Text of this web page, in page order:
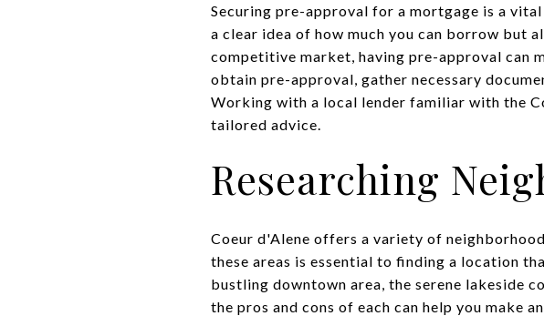
Securing pre-approval for a mortgage is a
a clear idea of how much you can borrow but
competitive market, having pre-approval can
obtain pre-approval, gather necessary
Working with a local lender familiar with the
tailored advice.
Researching
Coeur d'Alene offers a variety of
these areas is essential to finding a location
bustling downtown area, the serene lakeside
the pros and cons of each can help you make